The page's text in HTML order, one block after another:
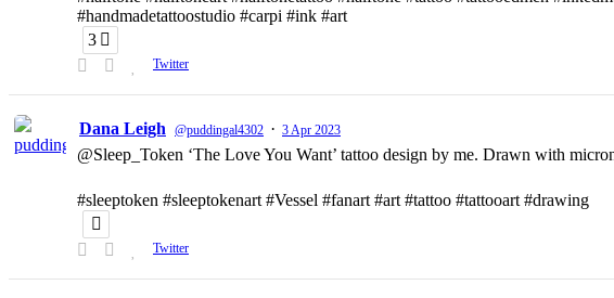
#handmadetattoostudio #carpi #ink #art
3
Twitter
Dana Leigh @puddingal4302 · 3 Apr 2023
@Sleep_Token ‘The Love You Want’ tattoo design by me. Drawn with
#sleeptoken #sleeptokenart #Vessel #fanart #art #tattoo #tattooart #drawing
Twitter